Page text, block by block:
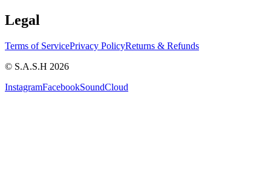
Legal
Terms of ServicePrivacy PolicyReturns & Refunds
© S.A.S.H 2026
InstagramFacebookSoundCloud